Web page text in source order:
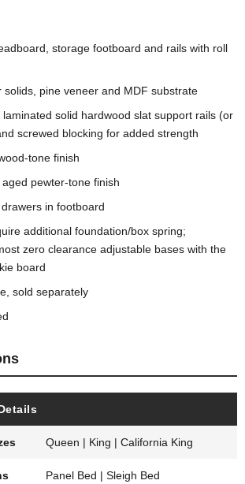
storage footboard and rails with roll
solids, pine veneer and MDF substrate
solid hardwood slat support rails (or
screwed blocking for added strength
tone finish
pewter-tone finish
in footboard
additional foundation/box spring;
zero clearance adjustable bases with the
board
sold separately
Queen | King | California King
Panel Bed | Sleigh Bed